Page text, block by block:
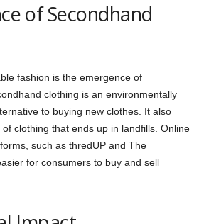
of Secondhand
fashion is the emergence of
clothing is an environmentally
to buying new clothes. It also
clothing that ends up in landfills. Online
such as thredUP and The
for consumers to buy and sell